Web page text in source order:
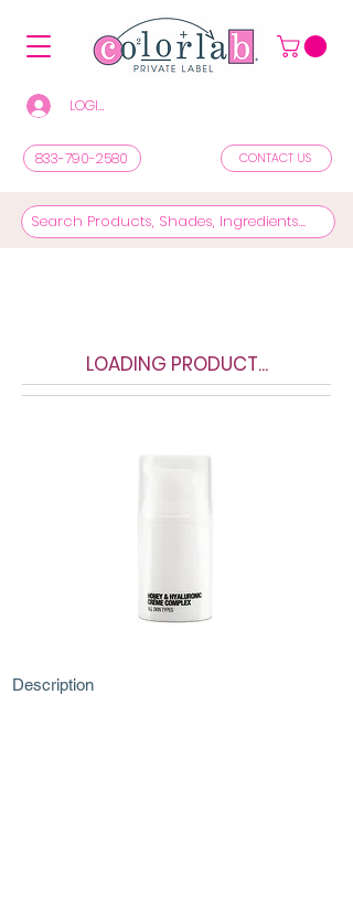
LOGIN/REGISTER TO SEE PRICES & SHOP
833-790-2580 CONTACT US
LOADING PRODUCT...
Description